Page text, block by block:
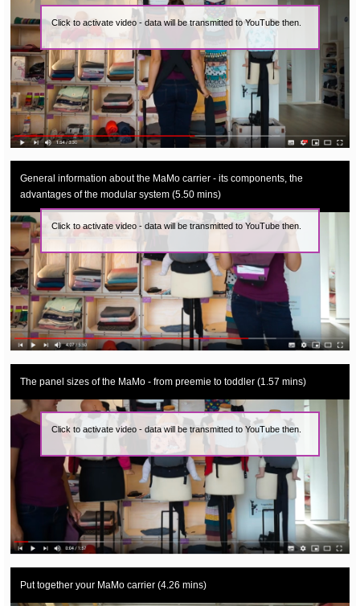
Click to activate video - data will be transmitted to YouTube then.
General information about the MaMo carrier - its components, the
advantages of the modular system (5.50 mins)
Click to activate video - data will be transmitted to YouTube then.
The panel sizes of the MaMo - from preemie to toddler (1.57 mins)
Click to activate video - data will be transmitted to YouTube then.
Put together your MaMo carrier (4.26 mins)